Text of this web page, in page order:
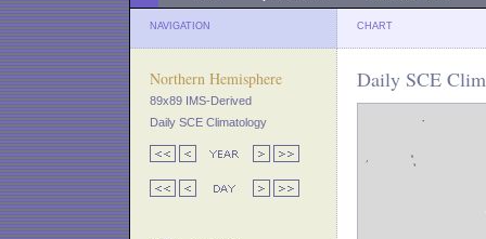
NAVIGATION CHART
Northern Hemisphere
89x89 IMS-Derived
Daily SCE Climatology
Daily SCE